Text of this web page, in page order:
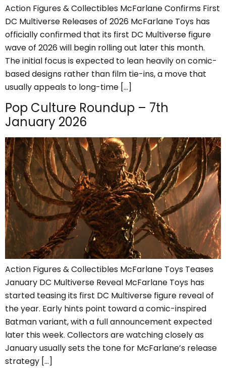
Action Figures & Collectibles McFarlane Confirms First
DC Multiverse Releases of 2026 McFarlane Toys has
officially confirmed that its first DC Multiverse figure
wave of 2026 will begin rolling out later this month.
The initial focus is expected to lean heavily on comic-
based designs rather than film tie-ins, a move that
usually appeals to long-time […]
Pop Culture Roundup – 7th
January 2026
Action Figures & Collectibles McFarlane Toys Teases
January DC Multiverse Reveal McFarlane Toys has
started teasing its first DC Multiverse figure reveal of
the year. Early hints point toward a comic-inspired
Batman variant, with a full announcement expected
later this week. Collectors are watching closely as
January usually sets the tone for McFarlane’s release
strategy […]